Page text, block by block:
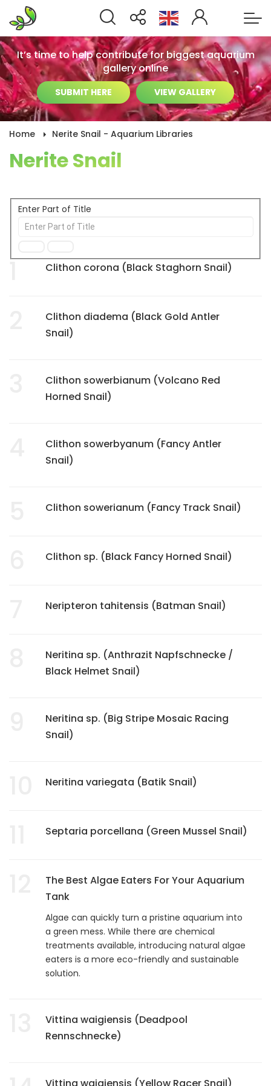
It’s time to help contribute for biggest aquarium
gallery online
SUBMIT HERE VIEW GALLERY
Home Nerite Snail - Aquarium Libraries
Nerite Snail
Enter Part of Title
Clithon corona (Black Staghorn Snail)
Clithon diadema (Black Gold Antler
Snail)
Clithon sowerbianum (Volcano Red
Horned Snail)
Clithon sowerbyanum (Fancy Antler
Snail)
Clithon sowerianum (Fancy Track Snail)
Clithon sp. (Black Fancy Horned Snail)
Neripteron tahitensis (Batman Snail)
Neritina sp. (Anthrazit Napfschnecke /
Black Helmet Snail)
Neritina sp. (Big Stripe Mosaic Racing
Snail)
Neritina variegata (Batik Snail)
Septaria porcellana (Green Mussel Snail)
The Best Algae Eaters For Your Aquarium
Tank
Algae can quickly turn a pristine aquarium into
a green mess. While there are chemical
treatments available, introducing natural algae
eaters is a more eco-friendly and sustainable
solution.
Vittina waigiensis (Deadpool
Rennschnecke)
Vittina waigiensis (Yellow Racer Snail)